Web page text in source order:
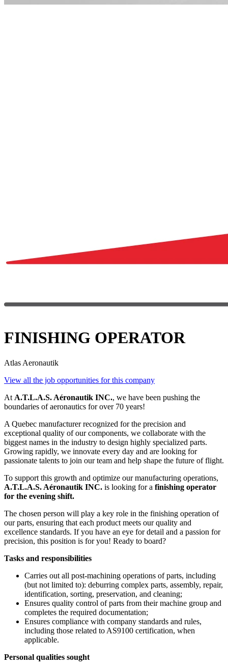
FINISHING OPERATOR
Atlas Aeronautik
View all the job opportunities for this company
At A.T.L.A.S. Aéronautik INC., we have been pushing the
boundaries of aeronautics for over 70 years!
A Quebec manufacturer recognized for the precision and
exceptional quality of our components, we collaborate with the
biggest names in the industry to design highly specialized parts.
Growing rapidly, we innovate every day and are looking for
passionate talents to join our team and help shape the future of flight.
To support this growth and optimize our manufacturing operations,
A.T.L.A.S. Aéronautik INC. is looking for a finishing operator
for the evening shift.
The chosen person will play a key role in the finishing operation of
our parts, ensuring that each product meets our quality and
excellence standards. If you have an eye for detail and a passion for
precision, this position is for you! Ready to board?
Tasks and responsibilities
Carries out all post-machining operations of parts, including
(but not limited to): deburring complex parts, assembly, repair,
identification, sorting, preservation, and cleaning;
Ensures quality control of parts from their machine group and
completes the required documentation;
Ensures compliance with company standards and rules,
including those related to AS9100 certification, when
applicable.
Personal qualities sought